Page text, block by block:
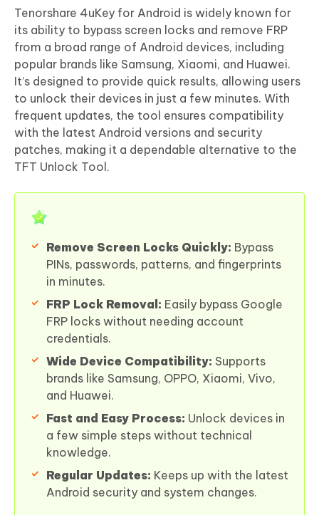
Tenorshare 4uKey for Android is widely known for
its ability to bypass screen locks and remove FRP
from a broad range of Android devices, including
popular brands like Samsung, Xiaomi, and Huawei.
It’s designed to provide quick results, allowing users
to unlock their devices in just a few minutes. With
frequent updates, the tool ensures compatibility
with the latest Android versions and security
patches, making it a dependable alternative to the
TFT Unlock Tool.
Remove Screen Locks Quickly: Bypass
PINs, passwords, patterns, and fingerprints
in minutes.
FRP Lock Removal: Easily bypass Google
FRP locks without needing account
credentials.
Wide Device Compatibility: Supports
brands like Samsung, OPPO, Xiaomi, Vivo,
and Huawei.
Fast and Easy Process: Unlock devices in
a few simple steps without technical
knowledge.
Regular Updates: Keeps up with the latest
Android security and system changes.